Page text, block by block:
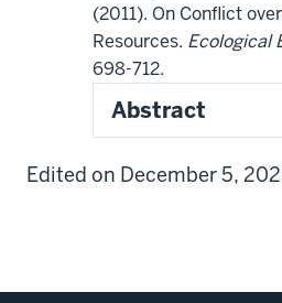
(2011). On Conflict
Resources. Ecological
698-712.
Abstract
Edited on December 5,